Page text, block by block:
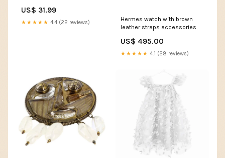
US$ 31.99
★★★★★ 4.4 (22 reviews)
Hermes watch with brown
leather straps accessories
US$ 495.00
★★★★★ 4.1 (28 reviews)